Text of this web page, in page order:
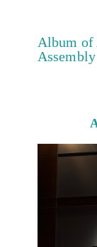
Album of
Assembly